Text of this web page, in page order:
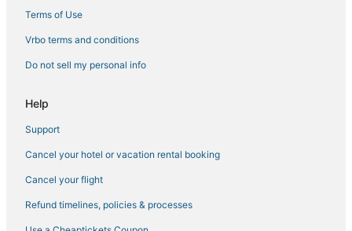
Apartments in Oceanside
Hotels with a Wedding Venue in Encinitas
Cheap Hotels in Carlsbad
Arcade Hotels in Vista
4 Star Hotels in Carlsbad
Terms of Use
Vrbo terms and conditions
Do not sell my personal info
Help
Support
Cancel your hotel or vacation rental booking
Cancel your flight
Refund timelines, policies & processes